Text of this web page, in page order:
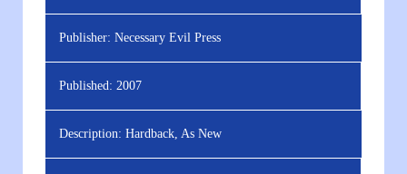
Publisher: Necessary Evil Press
Published: 2007
Description: Hardback, As New